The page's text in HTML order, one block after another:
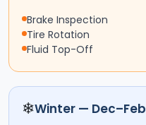
Brake Inspection
Tire Rotation
Fluid Top-Off
❄Winter — Dec–Feb